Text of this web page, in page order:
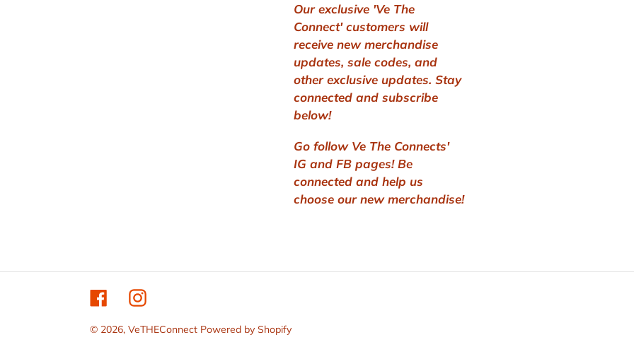
Our exclusive 'Ve The
Connect' customers will
receive new merchandise
updates, sale codes, and
other exclusive updates. Stay
connected and subscribe
below!
Go follow Ve The Connects'
IG and FB pages! Be
connected and help us
choose our new merchandise!
FacebookInstagram
© 2026, VeTHEConnect Powered by Shopify